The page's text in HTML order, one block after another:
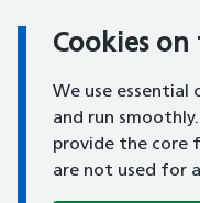
Cookies
We use
and run
provide the core
are not used for